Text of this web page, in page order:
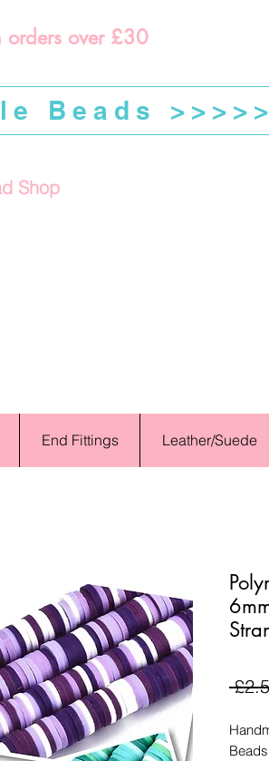
Shop
orders over £30
Beads >>>>>
End Fittings Leather/Suede